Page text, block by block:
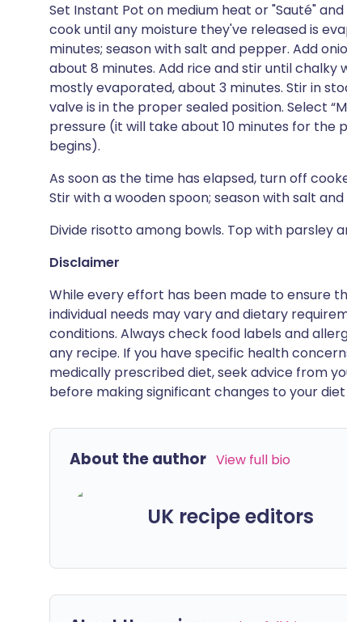
Set Instant Pot on medium heat or "Sauté"
cook until any moisture they've released is
minutes; season with salt and pepper. Add
about 8 minutes. Add rice and stir until chalky
mostly evaporated, about 3 minutes. Stir in
valve is in the proper sealed position. Select
pressure (it will take about 10 minutes for
begins).
As soon as the time has elapsed, turn off
Stir with a wooden spoon; season with salt
Divide risotto among bowls. Top with parsley
Disclaimer
While every effort has been made to ensure
individual needs may vary and dietary
conditions. Always check food labels and
any recipe. If you have specific health
medically prescribed diet, seek advice from
before making significant changes to your
About the author View full bio
UK recipe editors